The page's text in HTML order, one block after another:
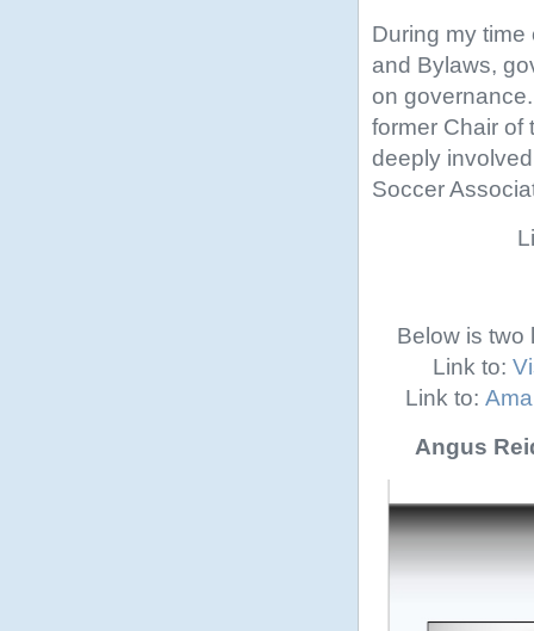
During my
and Bylaws,
on
former Chair of
deeply
Soccer
Below is two
Link to:
Link to:
Angus